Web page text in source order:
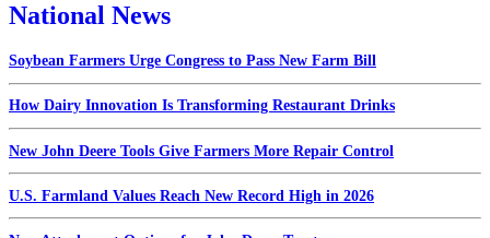
National News
Soybean Farmers Urge Congress to Pass New Farm Bill
How Dairy Innovation Is Transforming Restaurant Drinks
New John Deere Tools Give Farmers More Repair Control
U.S. Farmland Values Reach New Record High in 2026